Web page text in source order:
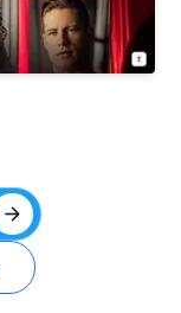
arrow_forward